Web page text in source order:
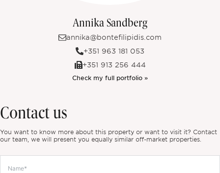
Annika Sandberg
annika@bontefilipidis.com
+351 963 181 053
+351 913 256 444
Check my full portfolio »
Contact us
You want to know more about this property or want to visit it? Contact
our team, we will present you equally similar off-market properties.